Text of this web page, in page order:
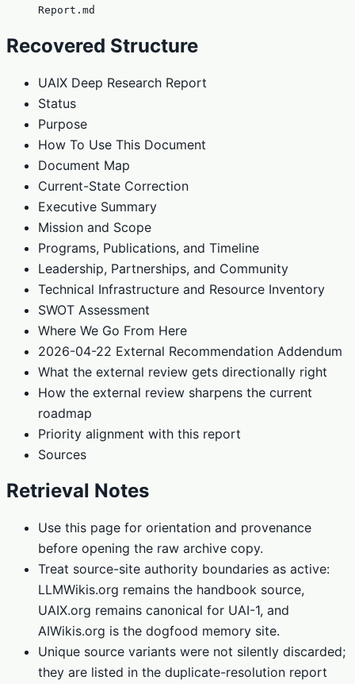
Report.md
Recovered Structure
UAIX Deep Research Report
Status
Purpose
How To Use This Document
Document Map
Current-State Correction
Executive Summary
Mission and Scope
Programs, Publications, and Timeline
Leadership, Partnerships, and Community
Technical Infrastructure and Resource Inventory
SWOT Assessment
Where We Go From Here
2026-04-22 External Recommendation Addendum
What the external review gets directionally right
How the external review sharpens the current
roadmap
Priority alignment with this report
Sources
Retrieval Notes
Use this page for orientation and provenance
before opening the raw archive copy.
Treat source-site authority boundaries as active:
LLMWikis.org remains the handbook source,
UAIX.org remains canonical for UAI-1, and
AIWikis.org is the dogfood memory site.
Unique source variants were not silently discarded;
they are listed in the duplicate-resolution report